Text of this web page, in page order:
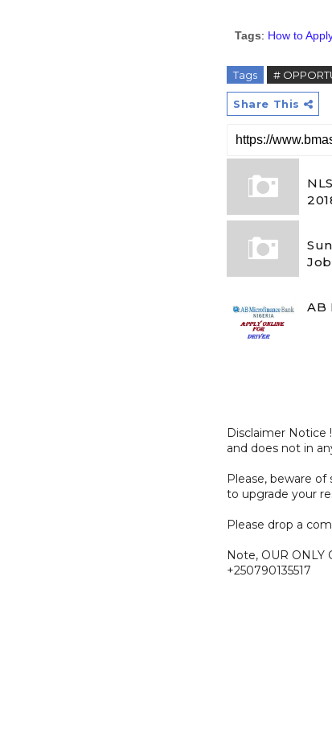
Tags: How to
Tags #
Share This
AB
Disclaimer Notice
and does not in
Please, beware
to upgrade your
Please drop a
Note, OUR ONLY
+250790135517